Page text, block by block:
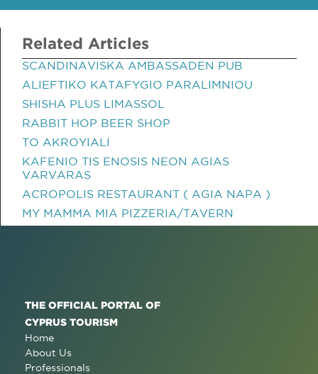
Related Articles
SCANDINAVISKA AMBASSADEN PUB
ALIEFTIKO KATAFYGIO PARALIMNIOU
SHISHA PLUS LIMASSOL
RABBIT HOP BEER SHOP
TO AKROYIALI
KAFENIO TIS ENOSIS NEON AGIAS
VARVARAS
ACROPOLIS RESTAURANT ( AGIA NAPA )
MY MAMMA MIA PIZZERIA/TAVERN
THE OFFICIAL PORTAL OF
CYPRUS TOURISM
Home
About Us
Professionals